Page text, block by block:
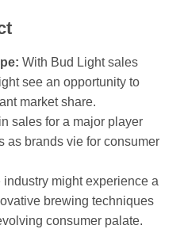
With Bud Light sales
see an opportunity to
market share.
sales for a major player
as brands vie for consumer
industry might experience a
brewing techniques
consumer palate.